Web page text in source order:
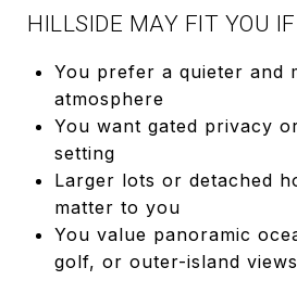
HILLSIDE MAY FIT YOU IF
You prefer a quieter and
atmosphere
You want gated privacy
setting
Larger lots or detached
matter to you
You value panoramic
golf, or outer-island views